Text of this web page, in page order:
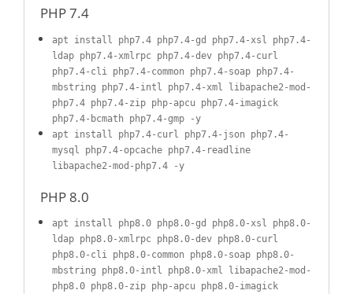
PHP 7.4
apt install php7.4 php7.4-gd php7.4-xsl php7.4-
ldap php7.4-xmlrpc php7.4-dev php7.4-curl
php7.4-cli php7.4-common php7.4-soap php7.4-
mbstring php7.4-intl php7.4-xml libapache2-mod-
php7.4 php7.4-zip php-apcu php7.4-imagick
php7.4-bcmath php7.4-gmp -y
apt install php7.4-curl php7.4-json php7.4-
mysql php7.4-opcache php7.4-readline
libapache2-mod-php7.4 -y
PHP 8.0
apt install php8.0 php8.0-gd php8.0-xsl php8.0-
ldap php8.0-xmlrpc php8.0-dev php8.0-curl
php8.0-cli php8.0-common php8.0-soap php8.0-
mbstring php8.0-intl php8.0-xml libapache2-mod-
php8.0 php8.0-zip php-apcu php8.0-imagick